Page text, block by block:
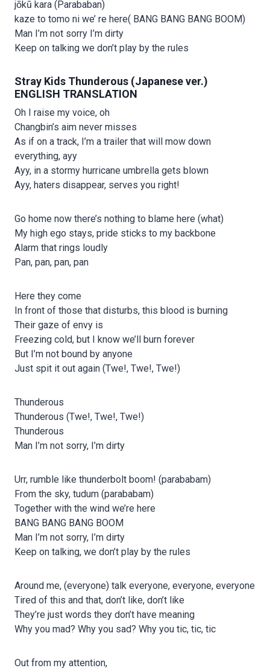
jōkū kara (Parababan)
kaze to tomo ni we’ re here( BANG BANG BANG BOOM)
Man I’m not sorry I’m dirty
Keep on talking we don’t play by the rules
Stray Kids Thunderous (Japanese ver.)
ENGLISH TRANSLATION
Oh I raise my voice, oh
Changbin’s aim never misses
As if on a track, I’m a trailer that will mow down
everything, ayy
Ayy, in a stormy hurricane umbrella gets blown
Ayy, haters disappear, serves you right!
Go home now there’s nothing to blame here (what)
My high ego stays, pride sticks to my backbone
Alarm that rings loudly
Pan, pan, pan, pan
Here they come
In front of those that disturbs, this blood is burning
Their gaze of envy is
Freezing cold, but I know we’ll burn forever
But I’m not bound by anyone
Just spit it out again (Twe!, Twe!, Twe!)
Thunderous
Thunderous (Twe!, Twe!, Twe!)
Thunderous
Man I’m not sorry, I’m dirty
Urr, rumble like thunderbolt boom! (parababam)
From the sky, tudum (parababam)
Together with the wind we’re here
BANG BANG BANG BOOM
Man I’m not sorry, I’m dirty
Keep on talking, we don’t play by the rules
Around me, (everyone) talk everyone, everyone, everyone
Tired of this and that, don’t like, don’t like
They’re just words they don’t have meaning
Why you mad? Why you sad? Why you tic, tic, tic
Out from my attention,